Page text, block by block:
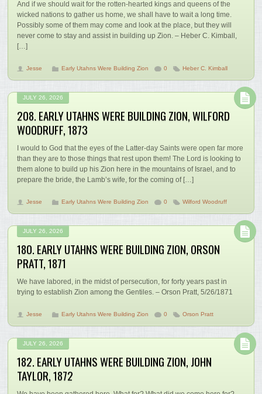
And if we should wait for the rotten-hearted kings and queens of the
wicked nations to gather us home, we shall have to wait a long time.
Possibly some of them may come and look at the place, but they will
never come to stay and assist in building up Zion. – Heber C. Kimball,
[…]
Jesse Early Utahns Were Building Zion 0 Heber C. Kimball
JULY 26, 2026
208. EARLY UTAHNS WERE BUILDING ZION, WILFORD
WOODRUFF, 1873
I would to God that the eyes of the Latter-day Saints were open far more
than they are to those things that rest upon them! The Lord is looking to
them alone to build up his Zion here in the mountains of Israel, and to
prepare the bride, the Lamb’s wife, for the coming of […]
Jesse Early Utahns Were Building Zion 0 Wilford Woodruff
JULY 26, 2026
180. EARLY UTAHNS WERE BUILDING ZION, ORSON
PRATT, 1871
We have labored, in the midst of persecution, for forty years past in
trying to establish Zion among the Gentiles. – Orson Pratt, 5/26/1871
Jesse Early Utahns Were Building Zion 0 Orson Pratt
JULY 26, 2026
182. EARLY UTAHNS WERE BUILDING ZION, JOHN
TAYLOR, 1872